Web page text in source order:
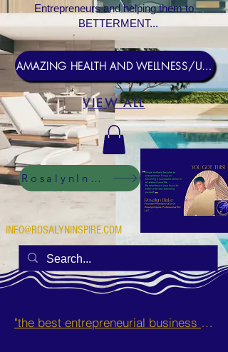
AMAZING HEALTH AND WELLNESS/USERNAME Rosebud1
VIEW ALL
RosalynInspire Digital
INFO@ROSALYNINSPIRE.COM
Entrepreneurs and helping them to
BETTERMENT...
"the best entrepreneurial business opportunities and side hustles for single mothers.”